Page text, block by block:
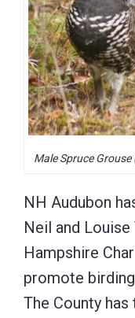
Male Spruce
NH Audubon
Neil and
Hampshire
promote
The County